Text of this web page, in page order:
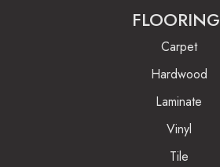
FLOORING
Carpet
Hardwood
Laminate
Vinyl
Tile